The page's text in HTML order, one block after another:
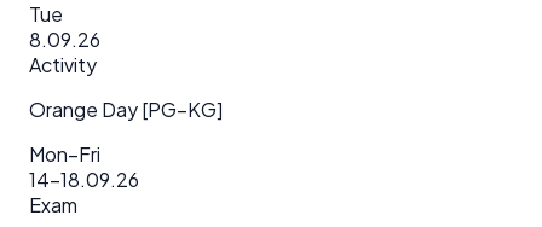
Tue
8.09.26
Activity
Orange Day [PG–KG]
Mon–Fri
14–18.09.26
Exam